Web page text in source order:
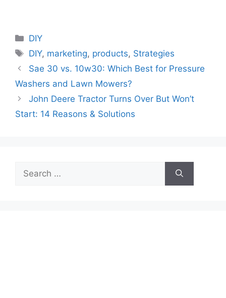
Categories
DIY
Tags
DIY, marketing, products, Strategies
Sae 30 vs. 10w30: Which Best for Pressure
Washers and Lawn Mowers?
John Deere Tractor Turns Over But Won’t
Start: 14 Reasons & Solutions
for: